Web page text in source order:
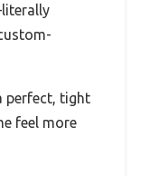
perfect, tight
feel more